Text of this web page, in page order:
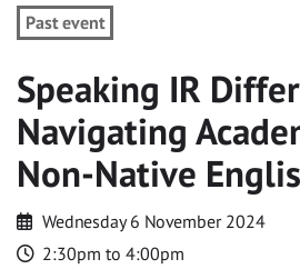
Past event
Speaking IR
Navigating
Non-Native
Wednesday 6 November 2024
2:30pm to 4:00pm